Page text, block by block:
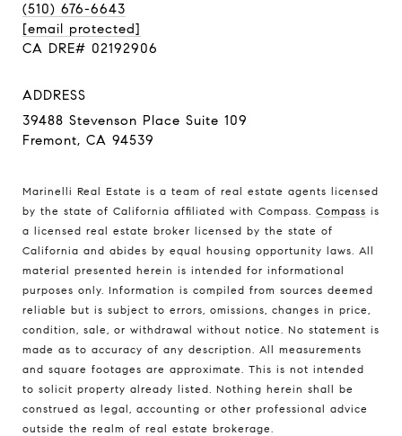
(510) 676-6643
[email protected]
CA DRE# 02192906
ADDRESS
39488 Stevenson Place Suite 109
Fremont, CA 94539
Marinelli Real Estate is a team of real estate agents licensed
by the state of California affiliated with Compass. Compass is
a licensed real estate broker licensed by the state of
California and abides by equal housing opportunity laws. All
material presented herein is intended for informational
purposes only. Information is compiled from sources deemed
reliable but is subject to errors, omissions, changes in price,
condition, sale, or withdrawal without notice. No statement is
made as to accuracy of any description. All measurements
and square footages are approximate. This is not intended
to solicit property already listed. Nothing herein shall be
construed as legal, accounting or other professional advice
outside the realm of real estate brokerage.